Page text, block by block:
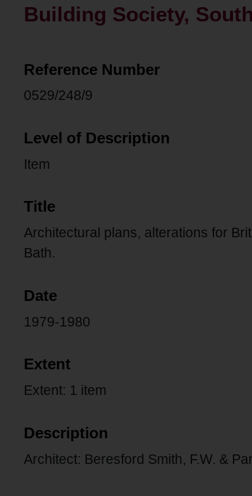
Building Society,
Reference Number
0529/248/9
Level of Description
Item
Title
Architectural plans, alterations for
Bath.
Date
1979-1980
Extent
Extent: 1 item
Description
Architect: Beresford Smith, F.W. &